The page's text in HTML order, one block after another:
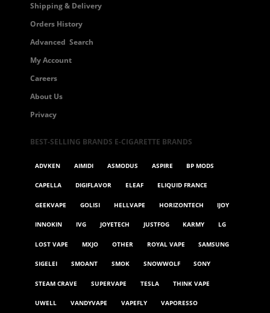
Shipping & Delivery
Orders History
Advanced Search
My Account
Careers
About Us
Privacy
BEST-SELLING BRANDS E-CIGARETTE BRANDS
ADVKEN AIMIDI ASMODUS ASPIRE BP MODS
CAPELLA DIGIFLAVOR ELEAF ELIQUID FRANCE
GEEKVAPE GOLISI HELLVAPE HORIZONTECH IJOY
INNOKIN IVG JOYETECH JUSTFOG KARMY LG
LOST VAPE MXJO OTHER ROYAL VAPE SAMSUNG
SIGELEI SMOANT SMOK SNOWWOLF SONY
STEAM CRAVE SUPERVAPE TESLA THINK VAPE
UWELL VANDYVAPE VAPEFLY VAPORESSO